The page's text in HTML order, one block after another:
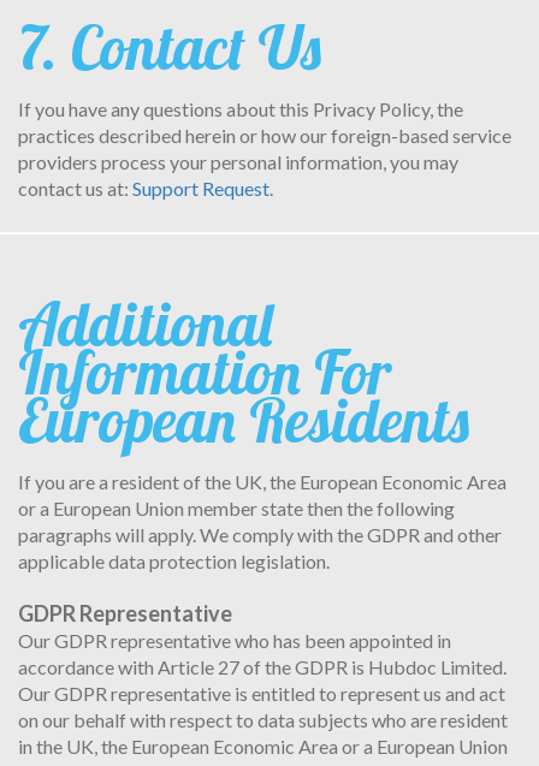
7. Contact Us
If you have any questions about this Privacy Policy, the
practices described herein or how our foreign-based service
providers process your personal information, you may
contact us at: Support Request.
Additional
Information For
European Residents
If you are a resident of the UK, the European Economic Area
or a European Union member state then the following
paragraphs will apply. We comply with the GDPR and other
applicable data protection legislation.
GDPR Representative
Our GDPR representative who has been appointed in
accordance with Article 27 of the GDPR is Hubdoc Limited.
Our GDPR representative is entitled to represent us and act
on our behalf with respect to data subjects who are resident
in the UK, the European Economic Area or a European Union